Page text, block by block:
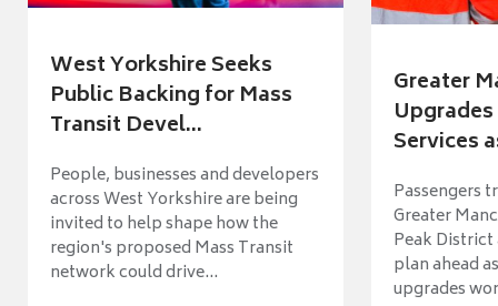
West Yorkshire Seeks
Public Backing for Mass
Transit Devel...
People, businesses and developers
across West Yorkshire are being
invited to help shape how the
region's proposed Mass Transit
network could drive...
Greater
Services
Passengers
Greater
Peak
plan ahead
upgrades